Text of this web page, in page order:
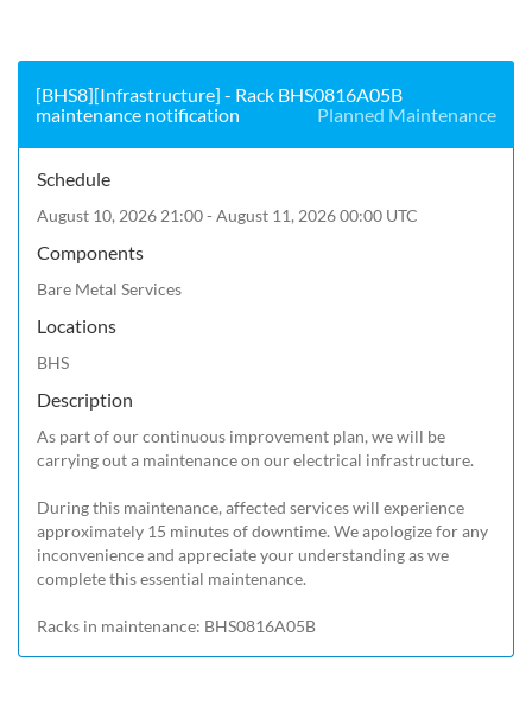
[BHS8][Infrastructure] - Rack BHS0816A05B
maintenance notification
Planned Maintenance
Schedule
August 10, 2026 21:00 - August 11, 2026 00:00 UTC
Components
Bare Metal Services
Locations
BHS
Description
As part of our continuous improvement plan, we will be
carrying out a maintenance on our electrical infrastructure.
During this maintenance, affected services will experience
approximately 15 minutes of downtime. We apologize for any
inconvenience and appreciate your understanding as we
complete this essential maintenance.
Racks in maintenance: BHS0816A05B